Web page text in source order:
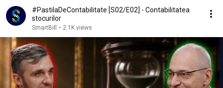
#PastilaDeContabilitate [S02/E02] - Contabilitatea
stocurilor
SmartBill • 2.1K views